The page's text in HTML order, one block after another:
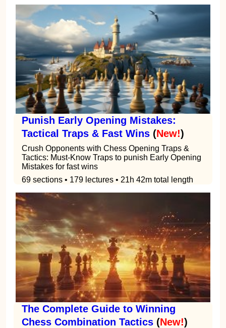
Punish Early Opening Mistakes:
Tactical Traps & Fast Wins (New!)
Crush Opponents with Chess Opening Traps &
Tactics: Must-Know Traps to punish Early Opening
Mistakes for fast wins
69 sections • 179 lectures • 21h 42m total length
The Complete Guide to Winning
Chess Combination Tactics (New!)